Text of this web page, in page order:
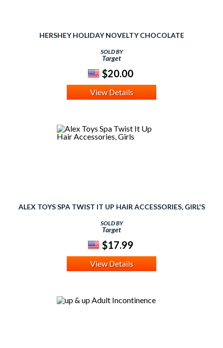
HERSHEY HOLIDAY NOVELTY CHOCOLATE
SOLD BY
Target
$20.00
View Details
ALEX TOYS SPA TWIST IT UP HAIR ACCESSORIES, GIRL'S
SOLD BY
Target
$17.99
View Details